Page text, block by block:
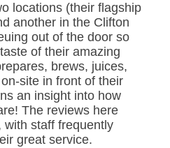
locations (their flagship
another in the Clifton
out of the door so
of their amazing
brews, juices,
site in front of their
an insight into how
The reviews here
with staff frequently
great service.